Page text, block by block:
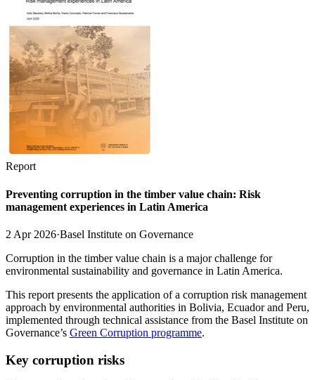
Report
Preventing corruption in the timber value chain: Risk
management experiences in Latin America
2 Apr 2026·Basel Institute on Governance
Corruption in the timber value chain is a major challenge for
environmental sustainability and governance in Latin America.
This report presents the application of a corruption risk management
approach by environmental authorities in Bolivia, Ecuador and Peru,
implemented through technical assistance from the Basel Institute on
Governance’s Green Corruption programme.
Key corruption risks